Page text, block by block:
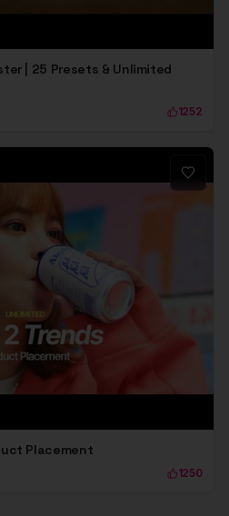
| 25 Presets & Unlimited
1252
Placement
1250